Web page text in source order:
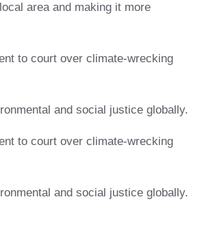
area and making it more
to court over climate-wrecking
and social justice globally.
to court over climate-wrecking
and social justice globally.